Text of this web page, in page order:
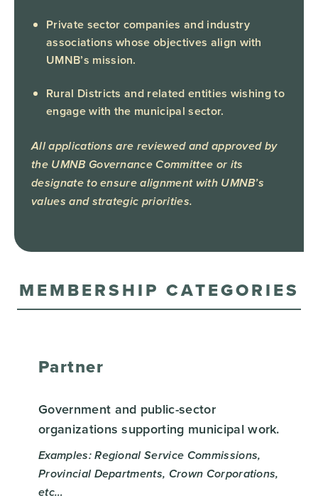
Private sector companies and industry
associations whose objectives align with
UMNB’s mission.
Rural Districts and related entities wishing to
engage with the municipal sector.
All applications are reviewed and approved by
the UMNB Governance Committee or its
designate to ensure alignment with UMNB’s
values and strategic priorities.
MEMBERSHIP CATEGORIES
Partner
Government and public-sector
organizations supporting municipal work.
Examples: Regional Service Commissions,
Provincial Departments, Crown Corporations,
etc…